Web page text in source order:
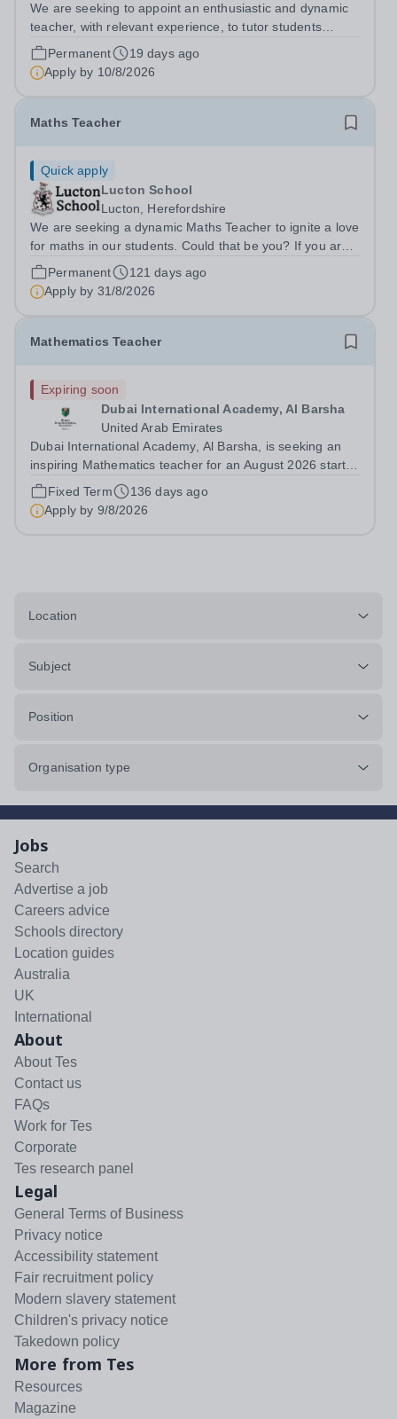
We are seeking to appoint an enthusiastic and dynamic
teacher, with relevant experience, to tutor students
across the full age and ability range, to ensure the
highest possible standards of achievement, personal
development and well-being....
Permanent
19 days ago
Apply by 10/8/2026
Maths Teacher
Quick apply
Lucton School
Lucton, Herefordshire
We are seeking a dynamic Maths Teacher to ignite a love
for maths in our students. Could that be you? If you are a
dedicated and enthusiastic mathematics teacher looking
for a vibrant and supportive teaching environment, then
look no further –...
Permanent
121 days ago
Apply by 31/8/2026
Mathematics Teacher
Expiring soon
Dubai International Academy, Al Barsha
United Arab Emirates
Dubai International Academy, Al Barsha, is seeking an
inspiring Mathematics teacher for an August 2026 start.
Experience in an international school, teaching IB-MYP
and IB-DP is desirable. We offer a rigorous curriculum
and a rich language...
Fixed Term
136 days ago
Apply by 9/8/2026
Location
Subject
Position
Organisation type
Jobs
Search
Advertise a job
Careers advice
Schools directory
Location guides
Australia
UK
International
About
About Tes
Contact us
FAQs
Work for Tes
Corporate
Tes research panel
Legal
General Terms of Business
Privacy notice
Accessibility statement
Fair recruitment policy
Modern slavery statement
Children's privacy notice
Takedown policy
More from Tes
Resources
Magazine